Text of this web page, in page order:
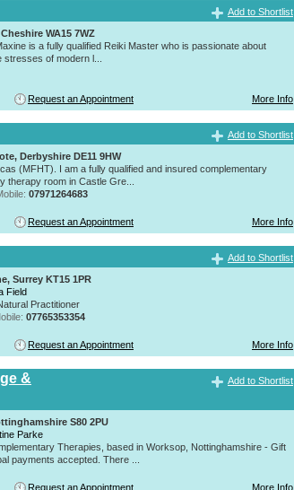
Add to Shortlist
WA15 7WZ
is a fully qualified Reiki Master who is passionate about
of modern l...
Request an Appointment More Info
Add to Shortlist
Derbyshire DE11 9HW
(MFHT). I am a fully qualified and insured complementary
therapy room in Castle Gre...
07971264683
Request an Appointment More Info
Add to Shortlist
Surrey KT15 1PR
Field
Practitioner
07765353354
Request an Appointment More Info
&
Add to Shortlist
S80 2PU
Parke
Therapies, based in Worksop, Nottinghamshire - Gift
payments accepted. There ...
Request an Appointment More Info